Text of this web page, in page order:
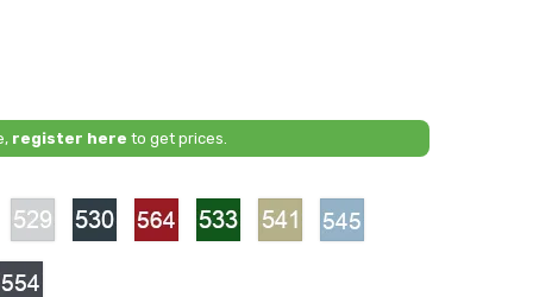
register here to get prices.
528
529
530
564
533
541